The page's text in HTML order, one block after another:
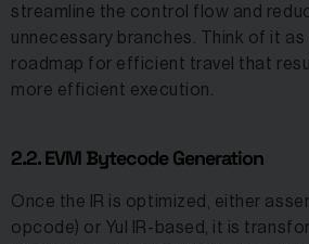
streamline the control flow and
unnecessary branches. Think of it as
roadmap for efficient travel that
more efficient execution.
2.2. EVM Bytecode Generation
Once the IR is optimized, either
opcode) or Yul IR-based, it is